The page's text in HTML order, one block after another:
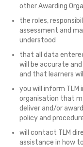
other Awarding
the roles,
assessment and
understood
that all data
will be accurate
and that learners
you will inform
organisation that
deliver and/or
policy and
will contact TLM
assistance in how